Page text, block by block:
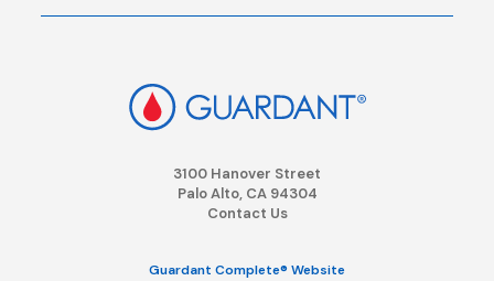
3100 Hanover Street
Palo Alto, CA 94304
Contact Us
Guardant Complete® Website